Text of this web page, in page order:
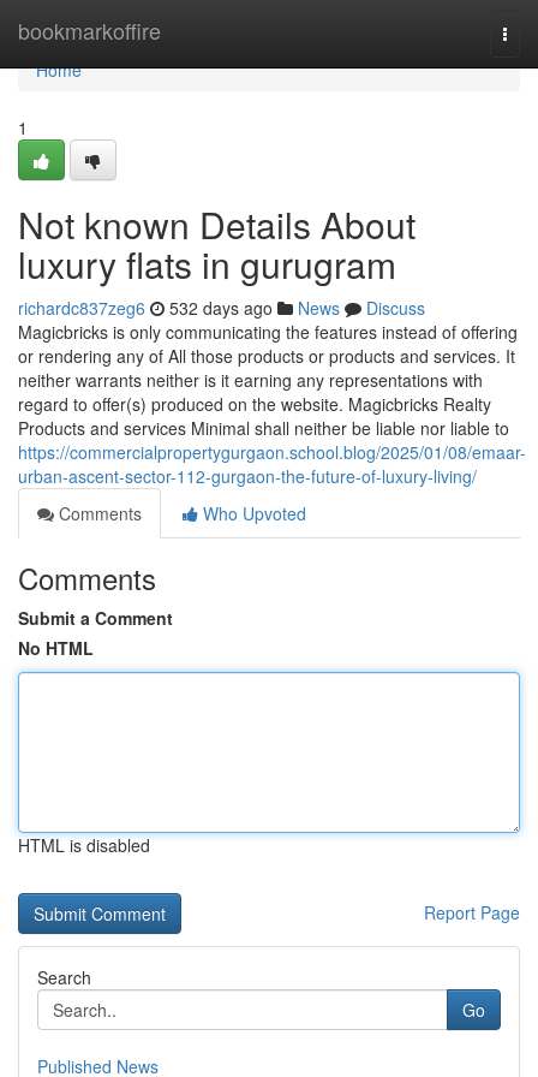
bookmarkoffire
Home
Home
1
Not known Details About
luxury flats in gurugram
richardc837zeg6 532 days ago News
Discuss
Magicbricks is only communicating the features instead of offering
or rendering any of All those products or products and services. It
neither warrants neither is it earning any representations with
regard to offer(s) produced on the website. Magicbricks Realty
Products and services Minimal shall neither be liable nor liable to
https://commercialpropertygurgaon.school.blog/2025/01/08/emaar-
urban-ascent-sector-112-gurgaon-the-future-of-luxury-living/
Comments
Who Upvoted
Comments
Submit a Comment
No HTML
HTML is disabled
Report Page
Search
Go
Published News